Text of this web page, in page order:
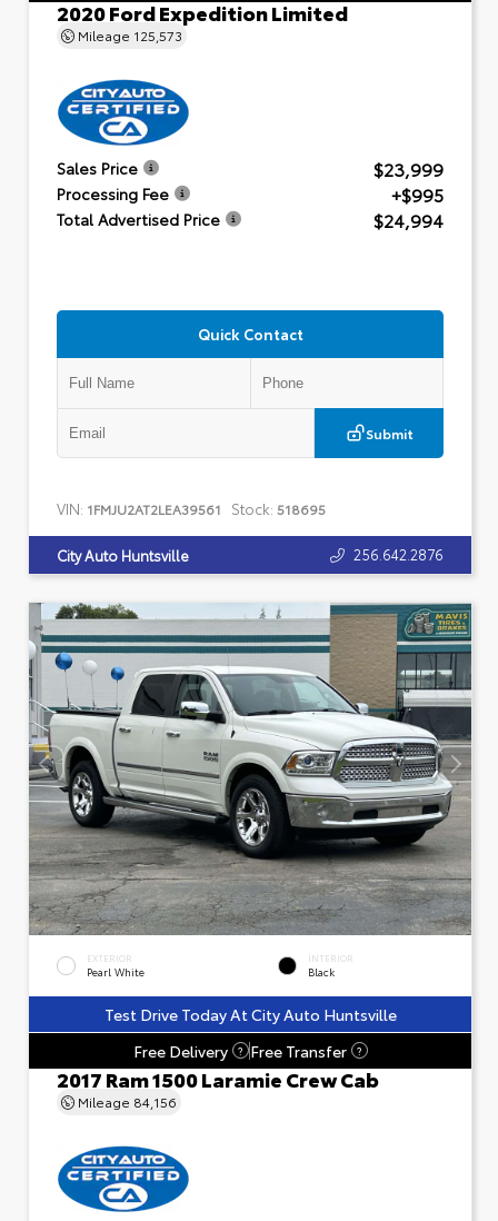
2020 Ford Expedition Limited
Mileage 125,573
Sales Price $23,999
Processing Fee +$995
Total Advertised Price $24,994
Quick Contact
Submit
VIN: 1FMJU2AT2LEA39561 Stock: 518695
City Auto Huntsville 256.642.2876
EXTERIOR
Pearl White
INTERIOR
Black
Test Drive Today At City Auto Huntsville
Free Delivery
? Free Transfer ?
2017 Ram 1500 Laramie Crew Cab
Mileage 84,156